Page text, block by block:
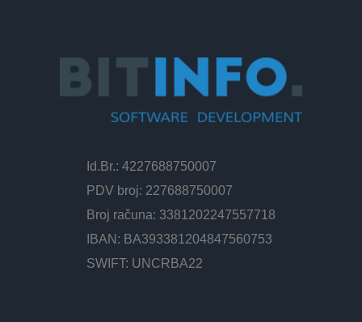
Id.Br.: 4227688750007
PDV broj: 227688750007
Broj računa: 3381202247557718
IBAN: BA393381204847560753
SWIFT: UNCRBA22